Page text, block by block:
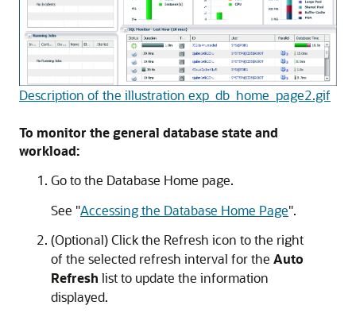
Description of the illustration exp_db_home_page2.gif
To monitor the general database state and
workload:
Go to the Database Home page.
See "Accessing the Database Home Page".
(Optional) Click the Refresh icon to the right
of the selected refresh interval for the Auto
Refresh list to update the information
displayed.